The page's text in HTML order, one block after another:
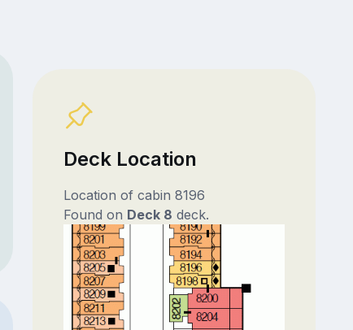
Deck Location
Location of cabin 8196
Found on Deck 8 deck.